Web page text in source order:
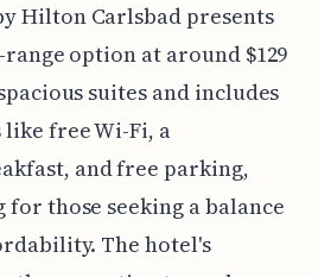
Hilton Carlsbad presents
option at around $129
suites and includes
free Wi-Fi, a
and free parking,
those seeking a balance
The hotel's